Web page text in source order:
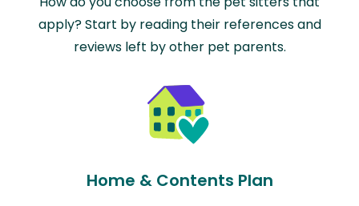
apply? Start by reading their references and
reviews left by other pet parents.
Home & Contents Plan